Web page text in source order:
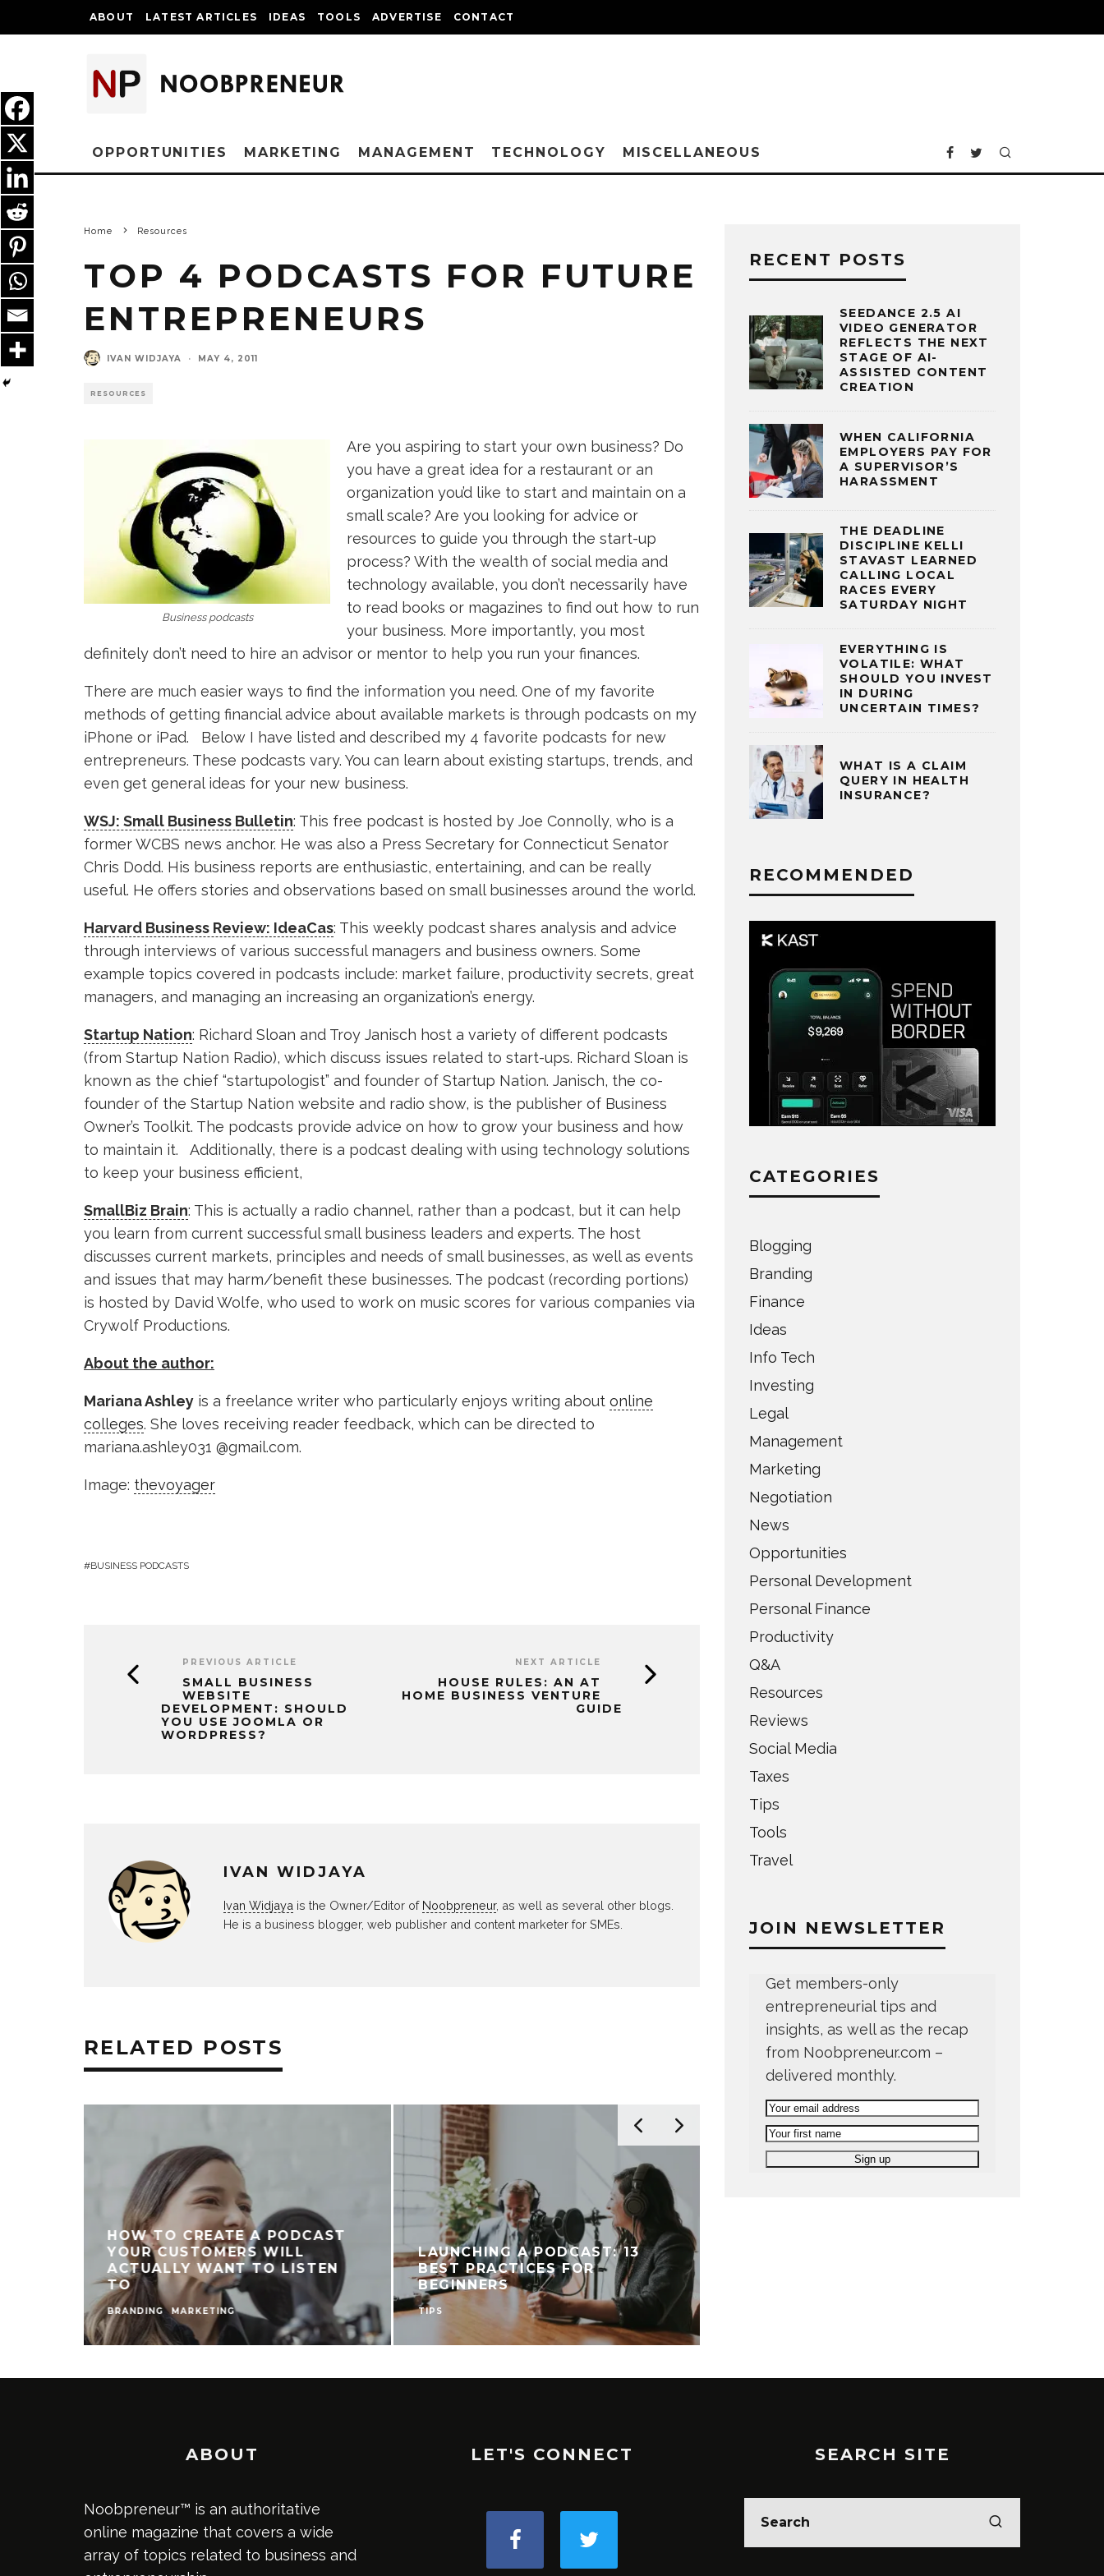
ABOUT LATEST ARTICLES IDEAS TOOLS ADVERTISE CONTACT
OPPORTUNITIES MARKETING MANAGEMENT TECHNOLOGY MISCELLANEOUS
Home Resources
TOP 4 PODCASTS FOR FUTURE
ENTREPRENEURS
IVAN WIDJAYA · MAY 4, 2011
RESOURCES
Business podcasts
Are you aspiring to start your own business? Do
you have a great idea for a restaurant or an
organization you’d like to start and maintain on a
small scale? Are you looking for advice or
resources to guide you through the start-up
process? With the wealth of social media and
technology available, you don’t necessarily have
to read books or magazines to find out how to run
your business. More importantly, you most
definitely don’t need to hire an advisor or mentor to help you run your finances.
There are much easier ways to find the information you need. One of my favorite
methods of getting financial advice about available markets is through podcasts on my
iPhone or iPad. Below I have listed and described my 4 favorite podcasts for new
entrepreneurs. These podcasts vary. You can learn about existing startups, trends, and
even get general ideas for your new business.
WSJ: Small Business Bulletin: This free podcast is hosted by Joe Connolly, who is a
former WCBS news anchor. He was also a Press Secretary for Connecticut Senator
Chris Dodd. His business reports are enthusiastic, entertaining, and can be really
useful. He offers stories and observations based on small businesses around the world.
Harvard Business Review: IdeaCas: This weekly podcast shares analysis and advice
through interviews of various successful managers and business owners. Some
example topics covered in podcasts include: market failure, productivity secrets, great
managers, and managing an increasing an organization’s energy.
Startup Nation: Richard Sloan and Troy Janisch host a variety of different podcasts
(from Startup Nation Radio), which discuss issues related to start-ups. Richard Sloan is
known as the chief “startupologist” and founder of Startup Nation. Janisch, the co-
founder of the Startup Nation website and radio show, is the publisher of Business
Owner’s Toolkit. The podcasts provide advice on how to grow your business and how
to maintain it. Additionally, there is a podcast dealing with using technology solutions
to keep your business efficient,
SmallBiz Brain: This is actually a radio channel, rather than a podcast, but it can help
you learn from current successful small business leaders and experts. The host
discusses current markets, principles and needs of small businesses, as well as events
and issues that may harm/benefit these businesses. The podcast (recording portions)
is hosted by David Wolfe, who used to work on music scores for various companies via
Crywolf Productions.
About the author:
Mariana Ashley is a freelance writer who particularly enjoys writing about online
colleges. She loves receiving reader feedback, which can be directed to
mariana.ashley031 @gmail.com.
Image: thevoyager
BUSINESS PODCASTS
PREVIOUS ARTICLE
SMALL BUSINESS
WEBSITE
DEVELOPMENT: SHOULD
YOU USE JOOMLA OR
WORDPRESS?
NEXT ARTICLE
HOUSE RULES: AN AT
HOME BUSINESS VENTURE
GUIDE
IVAN WIDJAYA
Ivan Widjaya is the Owner/Editor of Noobpreneur, as well as several other blogs.
He is a business blogger, web publisher and content marketer for SMEs.
RELATED POSTS
HOW TO CREATE A PODCAST
YOUR CUSTOMERS WILL
ACTUALLY WANT TO LISTEN
TO
BRANDING MARKETING
LAUNCHING A PODCAST: 13
BEST PRACTICES FOR
BEGINNERS
TIPS
RECENT POSTS
SEEDANCE 2.5 AI
VIDEO GENERATOR
REFLECTS THE NEXT
STAGE OF AI-
ASSISTED CONTENT
CREATION
WHEN CALIFORNIA
EMPLOYERS PAY FOR
A SUPERVISOR’S
HARASSMENT
THE DEADLINE
DISCIPLINE KELLI
STAVAST LEARNED
CALLING LOCAL
RACES EVERY
SATURDAY NIGHT
EVERYTHING IS
VOLATILE: WHAT
SHOULD YOU INVEST
IN DURING
UNCERTAIN TIMES?
WHAT IS A CLAIM
QUERY IN HEALTH
INSURANCE?
RECOMMENDED
CATEGORIES
Blogging
Branding
Finance
Ideas
Info Tech
Investing
Legal
Management
Marketing
Negotiation
News
Opportunities
Personal Development
Personal Finance
Productivity
Q&A
Resources
Reviews
Social Media
Taxes
Tips
Tools
Travel
JOIN NEWSLETTER
Get members-only
entrepreneurial tips and
insights, as well as the recap
from Noobpreneur.com –
delivered monthly.
ABOUT
Noobpreneur™ is an authoritative
online magazine that covers a wide
array of topics related to business and
LET'S CONNECT SEARCH SITE